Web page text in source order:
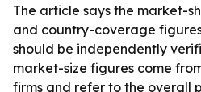
The article says the market-
and country-coverage
should be independently
market-size figures come
firms and refer to the overall